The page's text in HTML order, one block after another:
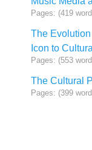
Pages: (419
The
Icon to
Pages: (553
The Cultural
Pages: (399